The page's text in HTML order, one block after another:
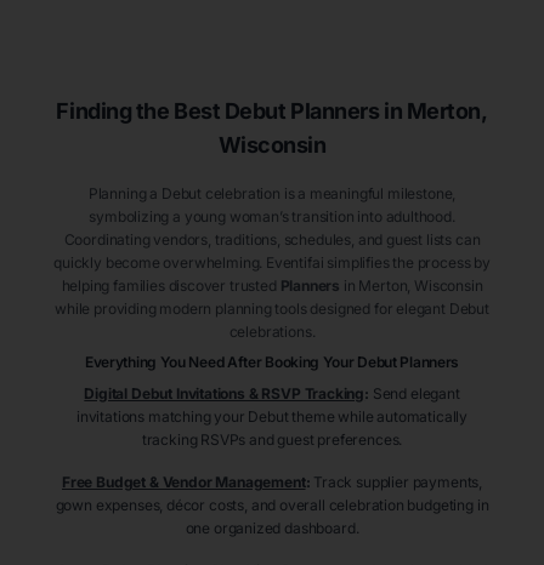
Finding the Best Debut Planners in Merton,
Wisconsin
Planning a Debut celebration is a meaningful milestone,
symbolizing a young woman’s transition into adulthood.
Coordinating vendors, traditions, schedules, and guest lists can
quickly become overwhelming. Eventifai simplifies the process by
helping families discover trusted Planners in Merton , Wisconsin
while providing modern planning tools designed for elegant Debut
celebrations.
Everything You Need After Booking Your Debut Planners
Digital Debut Invitations & RSVP Tracking: Send elegant
invitations matching your Debut theme while automatically
tracking RSVPs and guest preferences.
Free Budget & Vendor Management: Track supplier payments,
gown expenses, décor costs, and overall celebration budgeting in
one organized dashboard.